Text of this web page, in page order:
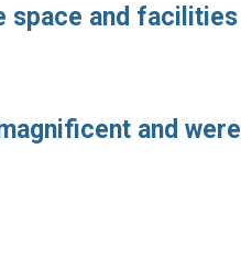
space and facilities
and were